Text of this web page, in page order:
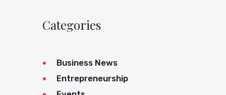
Categories
Business News
Entrepreneurship